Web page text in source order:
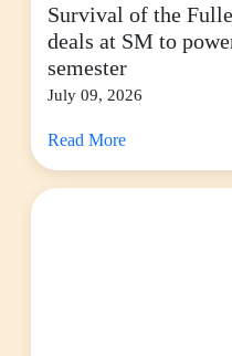
Survival of the
deals at SM to
semester
July 09, 2026
Read More